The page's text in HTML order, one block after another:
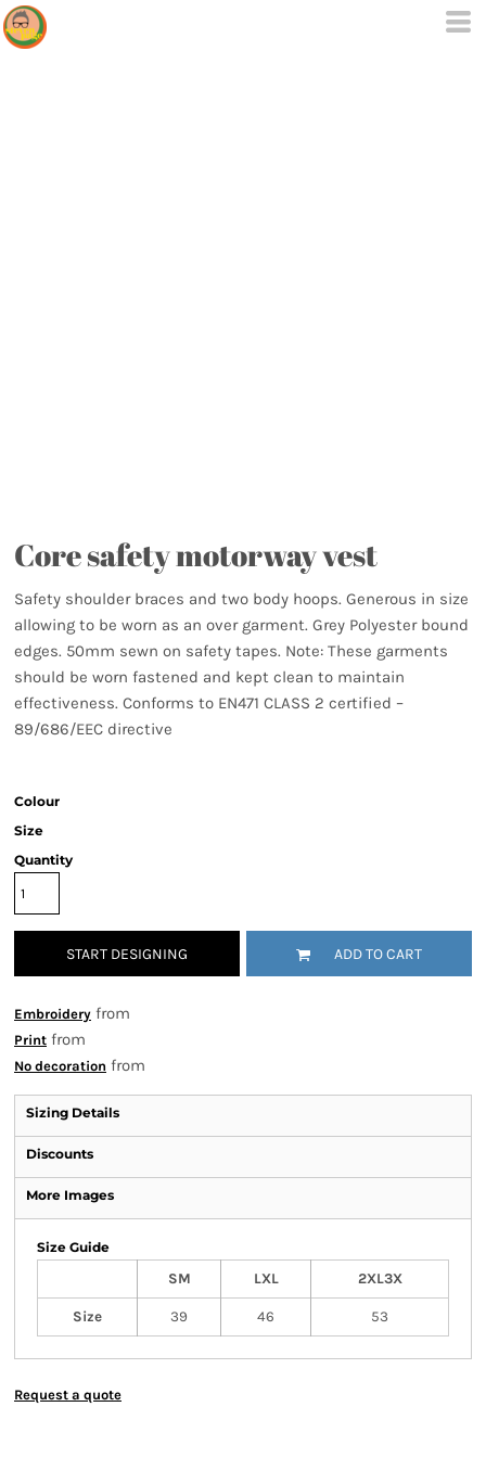
Core safety motorway vest
Safety shoulder braces and two body hoops. Generous in size
allowing to be worn as an over garment. Grey Polyester bound
edges. 50mm sewn on safety tapes. Note: These garments
should be worn fastened and kept clean to maintain
effectiveness. Conforms to EN471 CLASS 2 certified –
89/686/EEC directive
Colour
Size
Quantity
START DESIGNING ADD TO CART
Embroidery from
Print from
No decoration from
Sizing Details
Discounts
More Images
Size Guide
SM
LXL 2XL3X
Size 39 46 53
Request a quote